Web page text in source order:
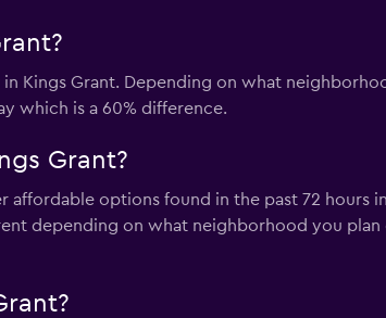
Kings Grant. Depending on what
which is a 60% difference.
Grant?
affordable options found in the past 72 hours
depending on what neighborhood you